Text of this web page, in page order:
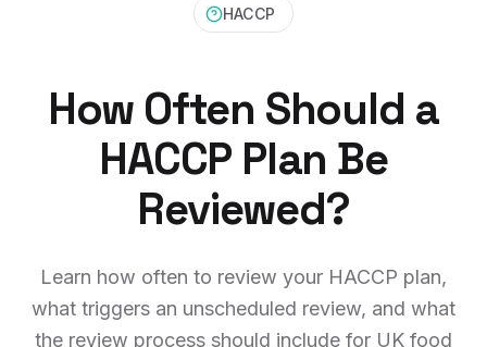
HACCP
How Often Should a
HACCP Plan Be
Reviewed?
Learn how often to review your HACCP plan,
what triggers an unscheduled review, and what
the review process should include for UK food